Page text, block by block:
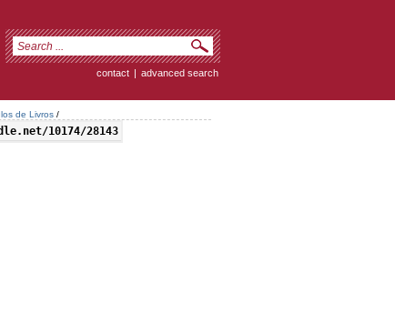
contact | advanced search
de Livros /
10174/28143